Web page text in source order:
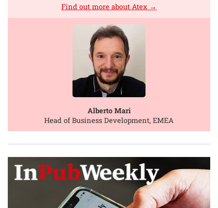
Find out more about Atex →
Alberto Mari
Head of Business Development, EMEA